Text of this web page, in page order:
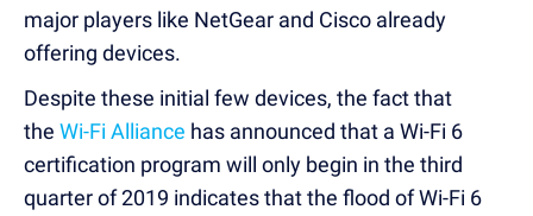
major players like NetGear and Cisco already
offering devices.
Despite these initial few devices, the fact that
the Wi-Fi Alliance has announced that a Wi-Fi 6
certification program will only begin in the third
quarter of 2019 indicates that the flood of Wi-Fi 6